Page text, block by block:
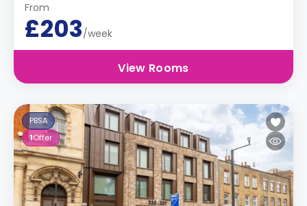
From
£203/week
View Rooms
PBSA
1Offer